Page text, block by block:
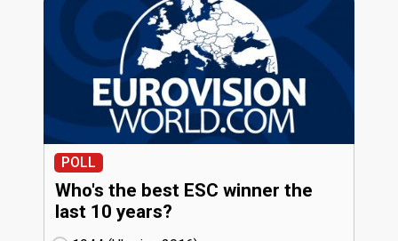
POLL
Who's the best ESC winner the
last 10 years?